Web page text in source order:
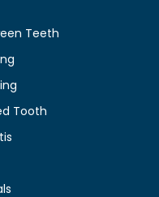
Teeth
Tooth